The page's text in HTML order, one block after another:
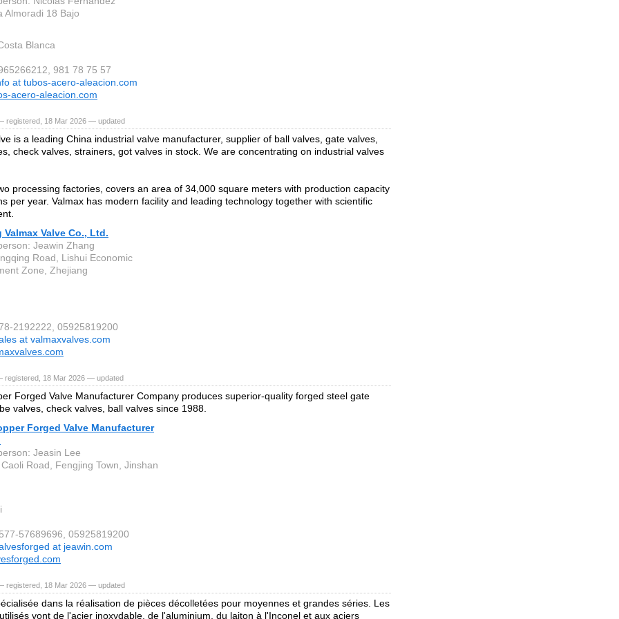
Almoradi 18 Bajo
Blanca
981 78 75 57
at tubos-acero-aleacion.com
acero-aleacion.com
registered, 18 Mar 2026 — updated
is a leading China industrial valve manufacturer, supplier of ball valves, gate valves,
check valves, strainers, got valves in stock. We are concentrating on industrial valves
processing factories, covers an area of 34,000 square meters with production capacity
per year. Valmax has modern facility and leading technology together with scientific
Valmax Valve Co., Ltd.
Jeawin Zhang
Road, Lishui Economic
Zone, Zhejiang
2192222, 05925819200
at valmaxvalves.com
registered, 18 Mar 2026 — updated
Forged Valve Manufacturer Company produces superior-quality forged steel gate
valves, check valves, ball valves since 1988.
Forged Valve Manufacturer
Jeasin Lee
Road, Fengjing Town, Jinshan
57689696, 05925819200
at jeawin.com
registered, 18 Mar 2026 — updated
dans la réalisation de pièces décolletées pour moyennes et grandes séries. Les
vont de l'acier inoxydable, de l'aluminium, du laiton à l'Inconel et aux aciers